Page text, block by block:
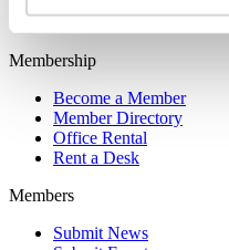
Overview
Membership
Become a Member
Member Directory
Office Rental
Rent a Desk
Members
Submit News